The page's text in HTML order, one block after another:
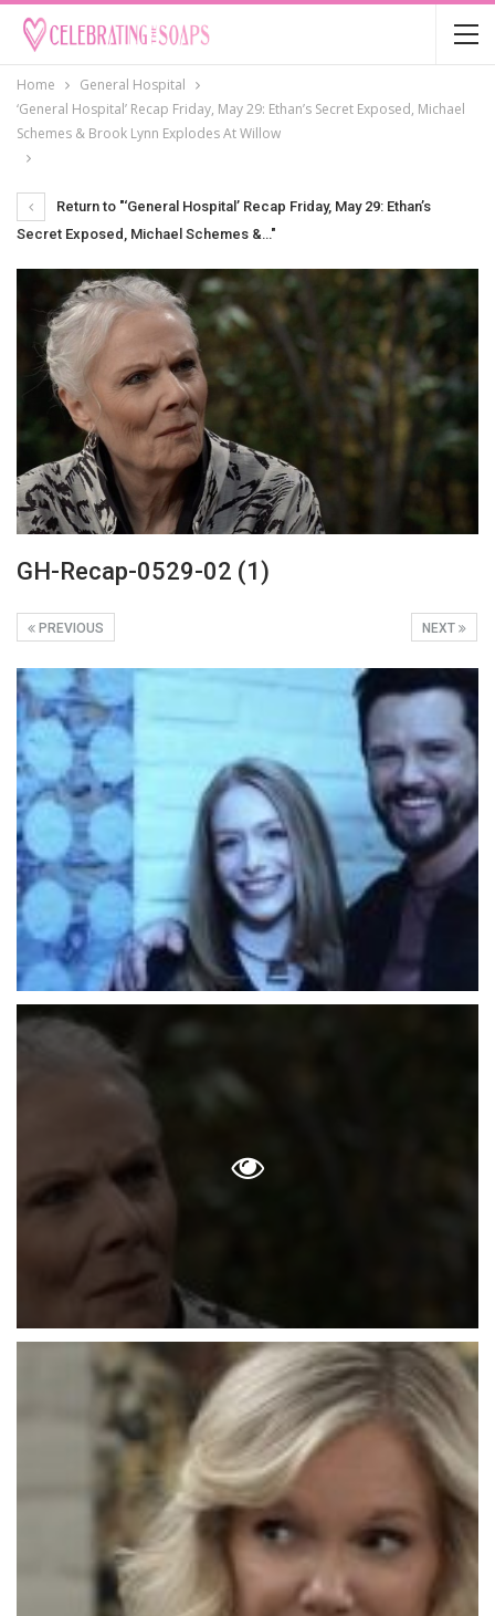
Home
General Hospital
‘General Hospital’ Recap Friday, May 29: Ethan’s Secret Exposed, Michael
Schemes & Brook Lynn Explodes At Willow
Return to "‘General Hospital’ Recap Friday, May 29: Ethan’s
Secret Exposed, Michael Schemes &…"
GH-Recap-0529-02 (1)
NEXT
PREVIOUS